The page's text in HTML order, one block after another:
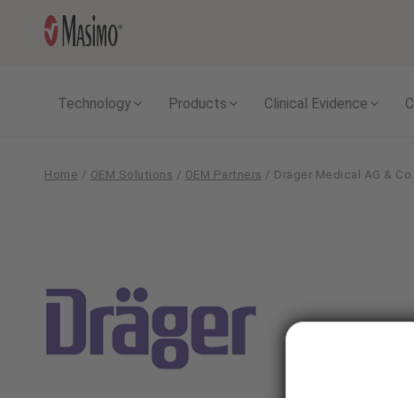
Technology Products Clinical Evidence
Home / OEM Solutions / OEM Partners / Dräger Medical AG &
Dräger
Medical